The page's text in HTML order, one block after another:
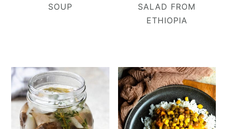
SOUP
SALAD FROM
ETHIOPIA